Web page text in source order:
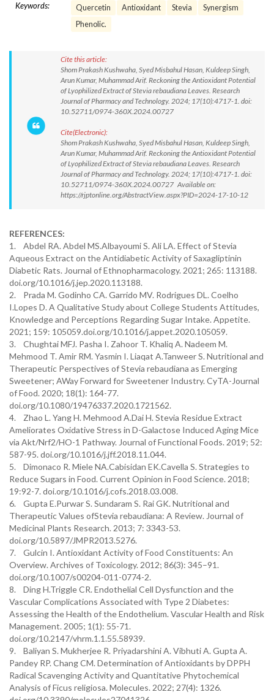
Keywords: Quercetin Antioxidant Stevia
Synergism
Phenolic.
Cite this article:
Shom Prakash Kushwaha, Syed Misbahul Hasan, Kuldeep Singh,
Arun Kumar, Muhammad Arif. Reckoning the Antioxidant Potential
of Lyophilized Extract of Stevia rebaudiana Leaves. Research
Journal of Pharmacy and Technology. 2024; 17(10):4717-1. doi:
10.52711/0974-360X.2024.00727
Cite(Electronic):
Shom Prakash Kushwaha, Syed Misbahul Hasan, Kuldeep Singh,
Arun Kumar, Muhammad Arif. Reckoning the Antioxidant Potential
of Lyophilized Extract of Stevia rebaudiana Leaves. Research
Journal of Pharmacy and Technology. 2024; 17(10):4717-1. doi:
10.52711/0974-360X.2024.00727 Available on:
https://rjptonline.org/AbstractView.aspx?PID=2024-17-10-12
REFERENCES:
1. Abdel RA. Abdel MS.Albayoumi S. Ali LA. Effect of Stevia
Aqueous Extract on the Antidiabetic Activity of Saxagliptinin
Diabetic Rats. Journal of Ethnopharmacology. 2021; 265: 113188.
doi.org/10.1016/j.jep.2020.113188.
2. Prada M. Godinho CA. Garrido MV. Rodrigues DL. Coelho
I.Lopes D. A Qualitative Study about College Students Attitudes,
Knowledge and Perceptions Regarding Sugar Intake. Appetite.
2021; 159: 105059.doi.org/10.1016/j.appet.2020.105059.
3. Chughtai MFJ. Pasha I. Zahoor T. Khaliq A. Nadeem M.
Mehmood T. Amir RM. Yasmin I. Liaqat A.Tanweer S. Nutritional and
Therapeutic Perspectives of Stevia rebaudiana as Emerging
Sweetener; AWay Forward for Sweetener Industry. CyTA-Journal
of Food. 2020; 18(1): 164-77.
doi.org/10.1080/19476337.2020.1721562.
4. Zhao L. Yang H. Mehmood A.Dai H. Stevia Residue Extract
Ameliorates Oxidative Stress in D-Galactose Induced Aging Mice
via Akt/Nrf2/HO-1 Pathway. Journal of Functional Foods. 2019; 52:
587-95. doi.org/10.1016/j.jff.2018.11.044.
5. Dimonaco R. Miele NA.Cabisidan EK.Cavella S. Strategies to
Reduce Sugars in Food. Current Opinion in Food Science. 2018;
19:92-7. doi.org/10.1016/j.cofs.2018.03.008.
6. Gupta E.Purwar S. Sundaram S. Rai GK. Nutritional and
Therapeutic Values ofStevia rebaudiana: A Review. Journal of
Medicinal Plants Research. 2013; 7: 3343-53.
doi.org/10.5897/JMPR2013.5276.
7. Gulcin I. Antioxidant Activity of Food Constituents: An
Overview. Archives of Toxicology. 2012; 86(3): 345–91.
doi.org/10.1007/s00204-011-0774-2.
8. Ding H.Triggle CR. Endothelial Cell Dysfunction and the
Vascular Complications Associated with Type 2 Diabetes:
Assessing the Health of the Endothelium. Vascular Health and Risk
Management. 2005; 1(1): 55-71.
doi.org/10.2147/vhrm.1.1.55.58939.
9. Baliyan S. Mukherjee R. Priyadarshini A. Vibhuti A. Gupta A.
Pandey RP. Chang CM. Determination of Antioxidants by DPPH
Radical Scavenging Activity and Quantitative Phytochemical
Analysis of Ficus religiosa. Molecules. 2022; 27(4): 1326.